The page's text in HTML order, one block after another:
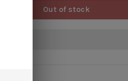
Out of stock